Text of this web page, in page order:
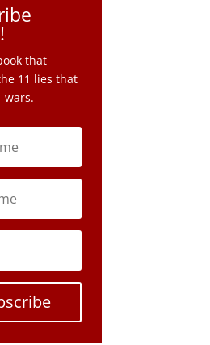
that
11 lies that
wars.